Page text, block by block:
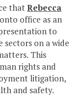
thatRebecca
office as an
to
on a wide
This
rights and
litigation,
and safety.